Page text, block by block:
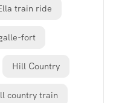
train ride
fort
Hill Country
country train